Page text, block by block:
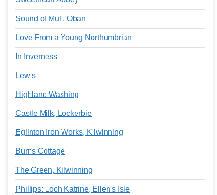
Sound of Mull, Oban
Love From a Young Northumbrian
In Inverness
Lewis
Highland Washing
Castle Milk, Lockerbie
Eglinton Iron Works, Kilwinning
Burns Cottage
The Green, Kilwinning
Phillips: Loch Katrine, Ellen's Isle